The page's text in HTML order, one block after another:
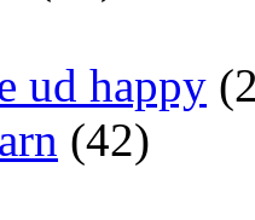
ud happy
(42)